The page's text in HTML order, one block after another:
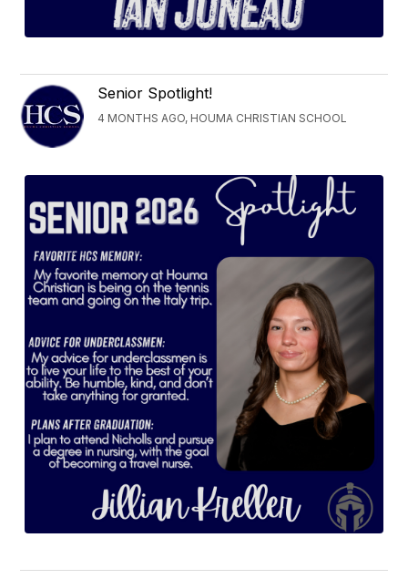
Senior Spotlight!
4 MONTHS AGO, HOUMA CHRISTIAN SCHOOL